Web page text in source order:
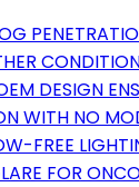
DESIGN
WITH NO
FREE
FOR